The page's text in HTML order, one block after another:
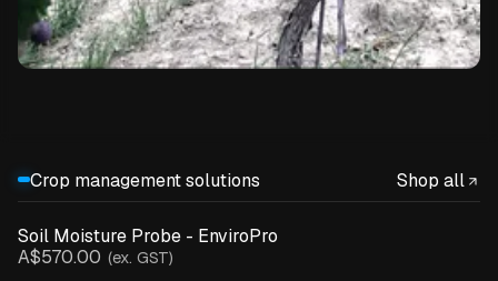
Crop management solutions Shop all
Soil Moisture Probe - EnviroPro
A$570.00 (ex. GST)